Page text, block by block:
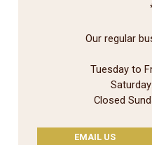
Our regular
Tuesday to
Closed
EMAIL US